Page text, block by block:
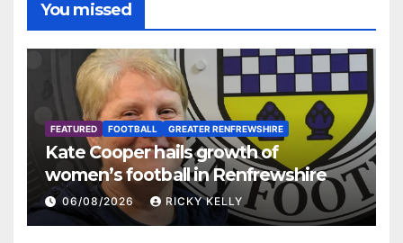
You missed
FEATURED FOOTBALL GREATER RENFREWSHIRE
Kate Cooper hails growth of
women’s football in Renfrewshire
06/08/2026 RICKY KELLY